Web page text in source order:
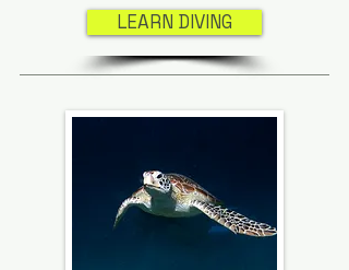
LEARN DIVING